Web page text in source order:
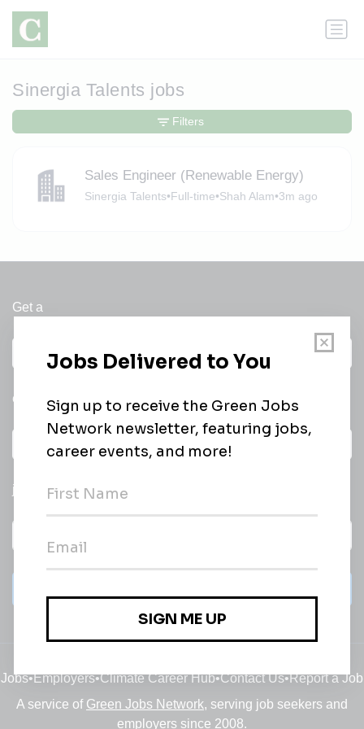
Sinergia Talents jobs
Sales Engineer (Renewable Energy)
Sinergia Talents•Full-time•Shah Alam•3m ago
Filters
Get a
Daily
email of new
jobs
Jobs•Employers•Climate Career Hub•Contact Us•Report a Job
A service of Green Jobs Network, serving job seekers and
employers since 2008.